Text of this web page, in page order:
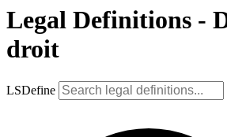
Legal Definitions -
droit
LSDefine